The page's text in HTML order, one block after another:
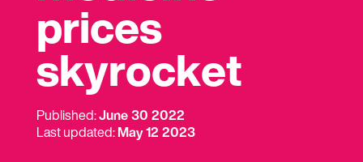
prices
skyrocket
Published:June 30 2022
Last updated:May 12 2023